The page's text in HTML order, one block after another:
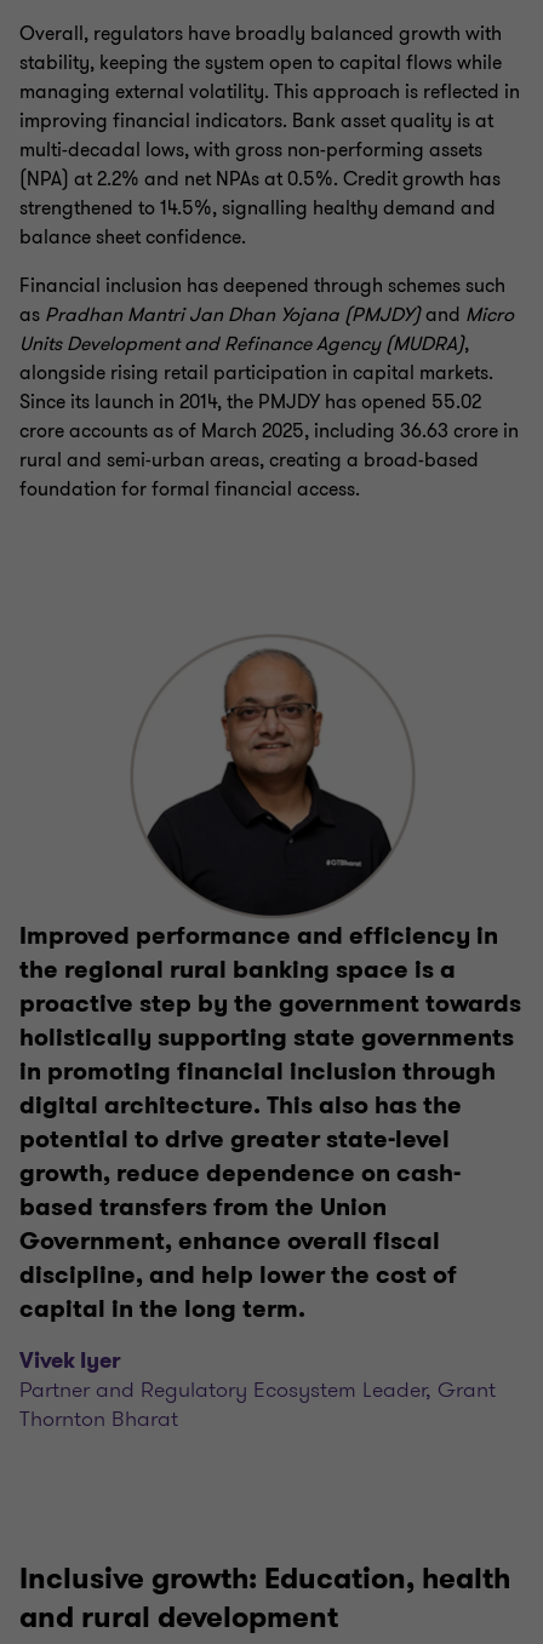
Overall, regulators have broadly balanced growth with
stability, keeping the system open to capital flows while
managing external volatility. This approach is reflected in
improving financial indicators. Bank asset quality is at
multi-decadal lows, with gross non-performing assets
(NPA) at 2.2% and net NPAs at 0.5%. Credit growth has
strengthened to 14.5%, signalling healthy demand and
balance sheet confidence.
Financial inclusion has deepened through schemes such
as Pradhan Mantri Jan Dhan Yojana (PMJDY)and Micro
Units Development and Refinance Agency (MUDRA),
alongside rising retail participation in capital markets.
Since its launch in 2014, the PMJDY has opened 55.02
crore accounts as of March 2025, including 36.63 crore in
rural and semi-urban areas, creating a broad-based
foundation for formal financial access.
Improved performance and efficiency in
the regional rural banking space is a
proactive step by the government towards
holistically supporting state governments
in promoting financial inclusion through
digital architecture. This also has the
potential to drive greater state-level
growth, reduce dependence on cash-
based transfers from the Union
Government, enhance overall fiscal
discipline, and help lower the cost of
capital in the long term.
Vivek Iyer
Partner and Regulatory Ecosystem Leader, Grant
Thornton Bharat
Inclusive growth: Education, health
and rural development